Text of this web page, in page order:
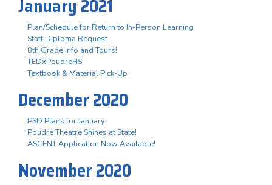
January 2021
Plan/Schedule for Return to In-Person Learning
Staff Diploma Request
8th Grade Info and Tours!
TEDxPoudreHS
Textbook & Material Pick-Up
December 2020
PSD Plans for January
Poudre Theatre Shines at State!
ASCENT Application Now Available!
November 2020